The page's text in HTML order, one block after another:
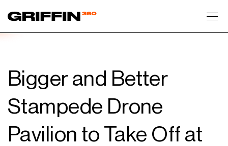
Bigger and Better
Stampede Drone
Pavilion to Take Off at